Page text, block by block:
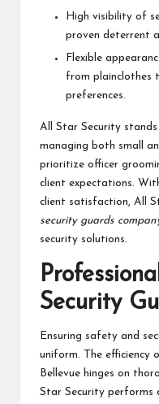
High visibility of
proven deterrent
Flexible
from plainclothes
preferences.
All Star Security
managing both small
prioritize officer
client expectations.
client satisfaction, All
security guards
security solutions.
Security
Ensuring safety and
uniform. The efficiency
Bellevue hinges on
Star Security performs